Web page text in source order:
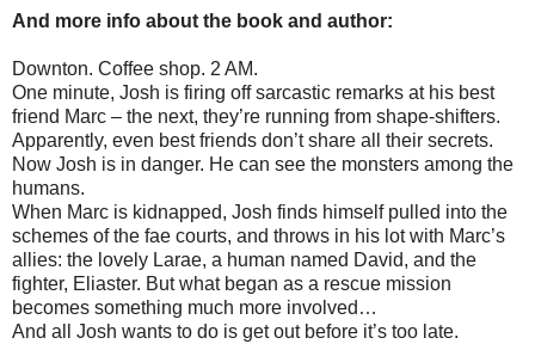
And more info about the book and author:
Downton. Coffee shop. 2 AM.
One minute, Josh is firing off sarcastic remarks at his best
friend Marc – the next, they’re running from shape-shifters.
Apparently, even best friends don’t share all their secrets.
Now Josh is in danger. He can see the monsters among the
humans.
When Marc is kidnapped, Josh finds himself pulled into the
schemes of the fae courts, and throws in his lot with Marc’s
allies: the lovely Larae, a human named David, and the
fighter, Eliaster. But what began as a rescue mission
becomes something much more involved…
And all Josh wants to do is get out before it’s too late.